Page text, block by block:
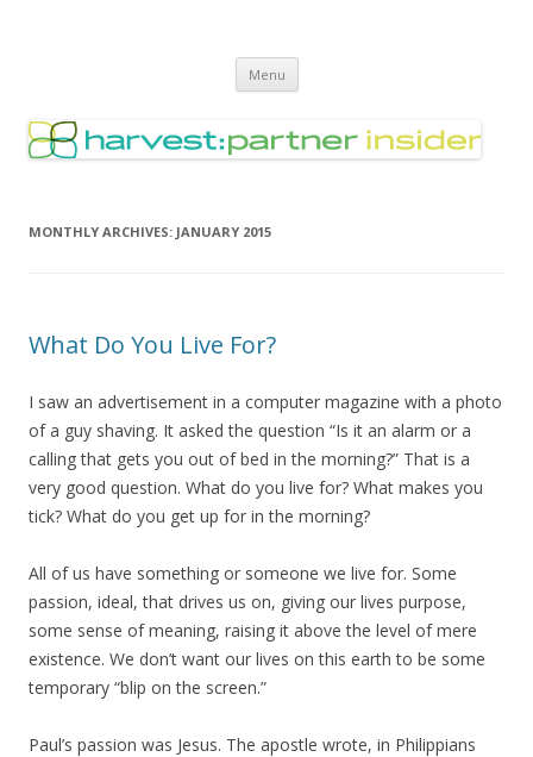
Menu Skip
content
MONTHLY ARCHIVES: JANUARY 2015
What Do You Live For?
I saw an advertisement in a computer magazine with a photo
of a guy shaving. It asked the question “Is it an alarm or a
calling that gets you out of bed in the morning?” That is a
very good question. What do you live for? What makes you
tick? What do you get up for in the morning?
All of us have something or someone we live for. Some
passion, ideal, that drives us on, giving our lives purpose,
some sense of meaning, raising it above the level of mere
existence. We don’t want our lives on this earth to be some
temporary “blip on the screen.”
Paul’s passion was Jesus. The apostle wrote, in Philippians